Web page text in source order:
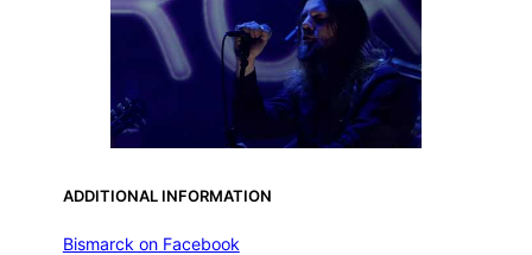
ADDITIONAL INFORMATION
Bismarck on Facebook